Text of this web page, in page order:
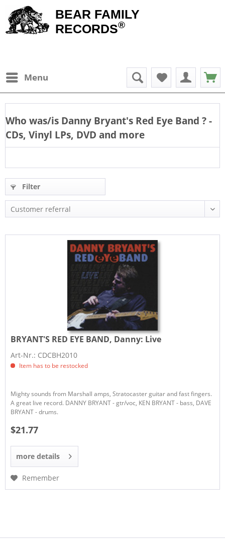
BEAR FAMILY
RECORDS®
Menu
Who was/is Danny Bryant's Red Eye Band ? -
CDs, Vinyl LPs, DVD and more
Filter
BRYANT'S RED EYE BAND, Danny: Live
Art-Nr.: CDCBH2010
Item has to be restocked
Mighty sounds from Marshall amps, Stratocaster guitar and fast fingers.
A great live record. DANNY BRYANT - gtr/voc, KEN BRYANT - bass, DAVE
BRYANT - drums.
$21.77
more details
Remember